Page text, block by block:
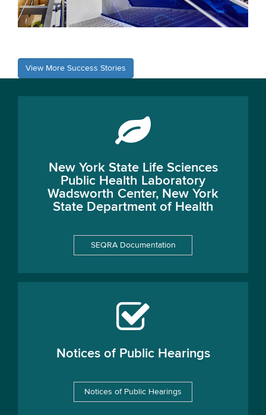
View More Success Stories
New York State Life Sciences
Public Health Laboratory
Wadsworth Center, New York
State Department of Health
SEQRA Documentation
Notices of Public Hearings
Notices of Public Hearings